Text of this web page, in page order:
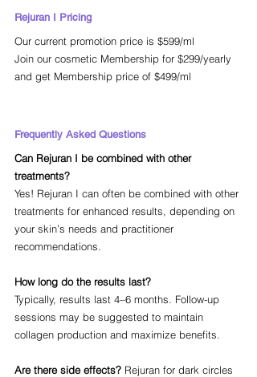
Rejuran I Pricing
Our current promotion price is $599/ml
Join our cosmetic Membership for $299/yearly
and get Membership price of $499/ml
Frequently Asked Questions
Can Rejuran I be combined with other
treatments?
Yes! Rejuran I can often be combined with other
treatments for enhanced results, depending on
your skin’s needs and practitioner
recommendations.
How long do the results last?
Typically, results last 4–6 months. Follow-up
sessions may be suggested to maintain
collagen production and maximize benefits.
Are there side effects? Rejuran for dark circles